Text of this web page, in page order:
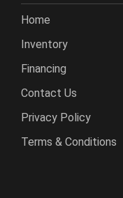
Home
Inventory
Financing
Contact Us
Privacy Policy
Terms & Conditions